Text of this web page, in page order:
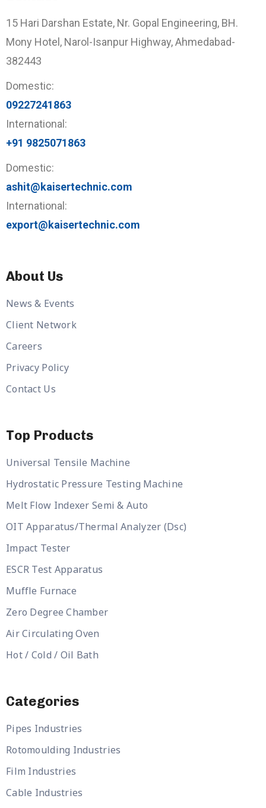
15 Hari Darshan Estate, Nr. Gopal Engineering, BH.
Mony Hotel, Narol-Isanpur Highway, Ahmedabad-
382443
Domestic:
09227241863
International:
+91 9825071863
Domestic:
ashit@kaisertechnic.com
International:
export@kaisertechnic.com
About Us
News & Events
Client Network
Careers
Privacy Policy
Contact Us
Top Products
Universal Tensile Machine
Hydrostatic Pressure Testing Machine
Melt Flow Indexer Semi & Auto
OIT Apparatus/Thermal Analyzer (Dsc)
Impact Tester
ESCR Test Apparatus
Muffle Furnace
Zero Degree Chamber
Air Circulating Oven
Hot / Cold / Oil Bath
Categories
Pipes Industries
Rotomoulding Industries
Film Industries
Cable Industries